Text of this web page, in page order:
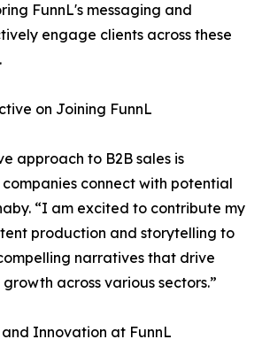
FunnL's messaging and
engage clients across these
on Joining FunnL
approach to B2B sales is
connect with potential
“I am excited to contribute my
production and storytelling to
narratives that drive
across various sectors.”
Innovation at FunnL